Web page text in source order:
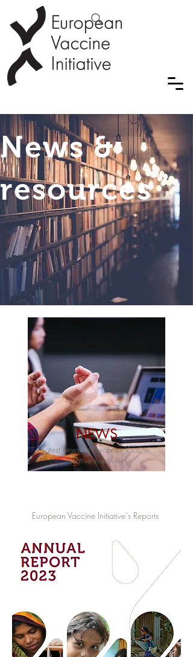
News &
resources
Latest news on European Vaccine
Initiative´s activities
NEWS
European Vaccine Initiative´s Reports